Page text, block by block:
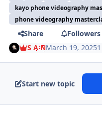
kayo phone videography
phone videography
Share
Followers
S A NMarch 19, 2025
Start new topic